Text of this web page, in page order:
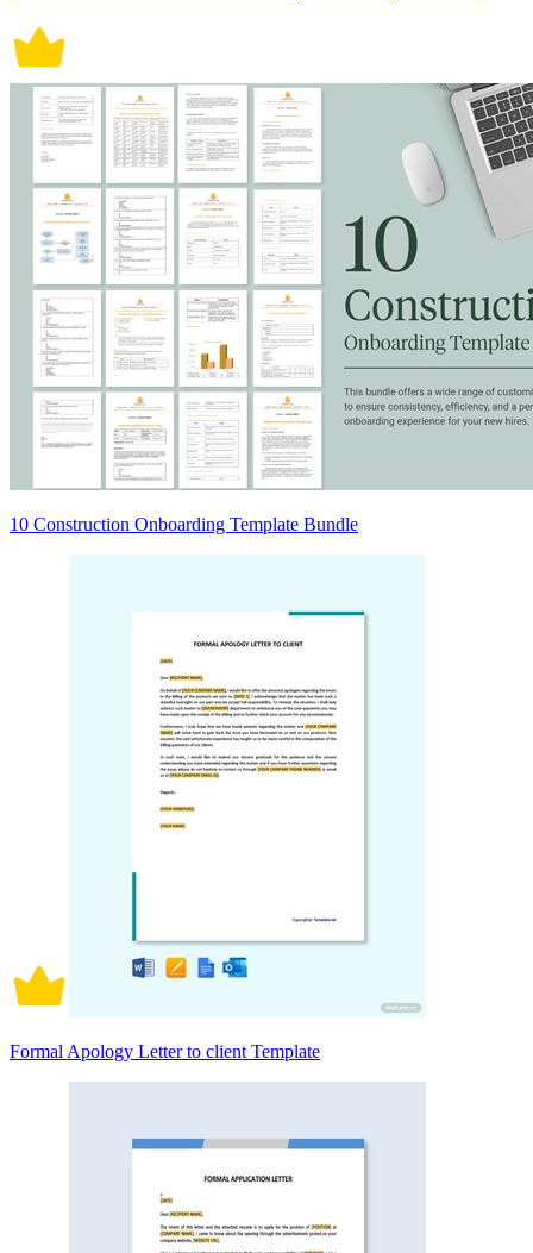
10 Construction Onboarding Template Bundle
Formal Apology Letter to client Template